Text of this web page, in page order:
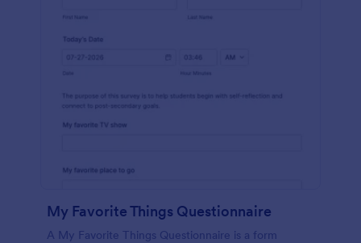
My Favorite Things Questionnaire
A My Favorite Things Questionnaire is a form